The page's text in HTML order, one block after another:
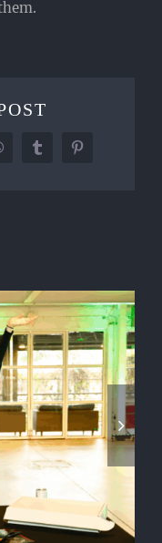
TumblrPinterest
MILESTONE
DESERVE